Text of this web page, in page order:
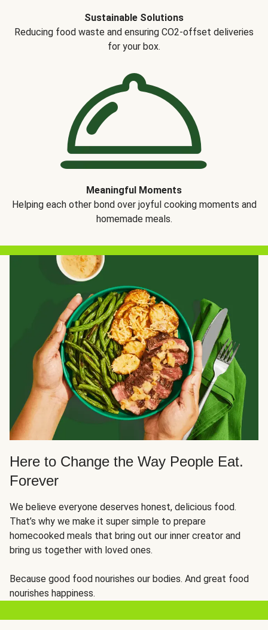
Sustainable Solutions
Reducing food waste and ensuring CO2-offset deliveries
for your box.
Meaningful Moments
Helping each other bond over joyful cooking moments and
homemade meals.
Here to Change the Way People Eat.
Forever
We believe everyone deserves honest, delicious food.
That’s why we make it super simple to prepare
homecooked meals that bring out our inner creator and
bring us together with loved ones.
Because good food nourishes our bodies. And great food
nourishes happiness.